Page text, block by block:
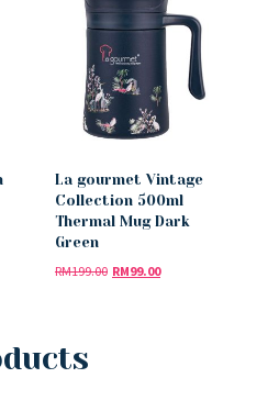
La gourmet Vintage
Collection 500ml
Thermal Mug Dark
Green
RM199.00 RM99.00